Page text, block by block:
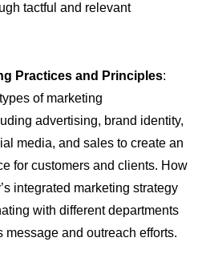
tactful and relevant
Practices and Principles:
of marketing
advertising, brand identity,
media, and sales to create an
for customers and clients. How
integrated marketing strategy
with different departments
message and outreach efforts.